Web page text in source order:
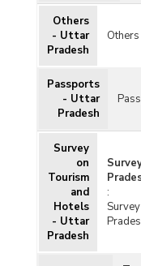
Others
- Uttar
Pradesh
Passports
- Uttar
Pradesh
Survey
on
Tourism
and
Hotels
- Uttar
Pradesh
: